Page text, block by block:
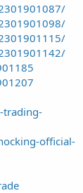
trading-
official-